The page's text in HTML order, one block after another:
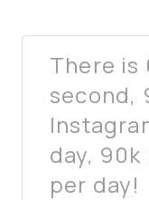
There is
second,
day, 90k
per day!